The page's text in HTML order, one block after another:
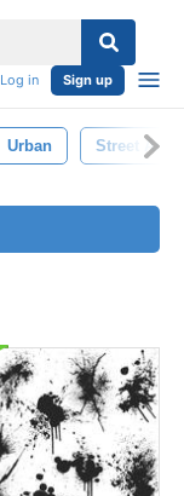
Log in Sign up
Urban Street Art